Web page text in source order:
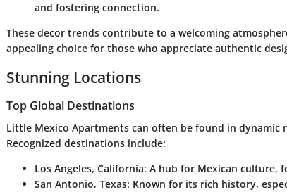
and fostering connection.
These decor trends contribute to a welcoming
appealing choice for those who appreciate authentic
Stunning Locations
Top Global Destinations
Little Mexico Apartments can often be found in dynamic
Recognized destinations include:
Los Angeles, California: A hub for Mexican culture,
San Antonio, Texas: Known for its rich history,